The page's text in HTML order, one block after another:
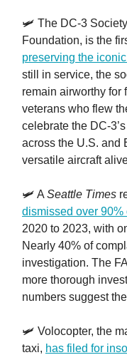
🛩️ The DC-3
Foundation, is the
preserving the
still in service, the
remain airworthy for
veterans who flew
celebrate the DC-
across the U.S. and
versatile aircraft
🛩️ A Seattle Times
dismissed over
2020 to 2023, with
Nearly 40% of
investigation. The
more thorough
numbers suggest
🛩️ Volocopter, the
taxi, has filed for